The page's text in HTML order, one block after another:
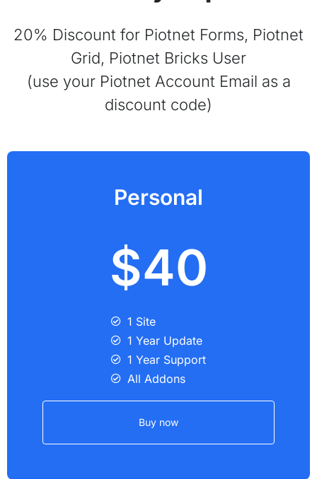
20% Discount for Piotnet Forms, Piotnet
Grid, Piotnet Bricks User
(use your Piotnet Account Email as a
discount code)
Personal
$40
1 Site
1 Year Update
1 Year Support
All Addons
Buy now